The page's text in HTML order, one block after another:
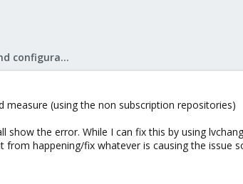
Proxmox VE: Installation and configuration
(using the non subscription repositories)
the error. While I can fix this by using
happening/fix whatever is causing the issue